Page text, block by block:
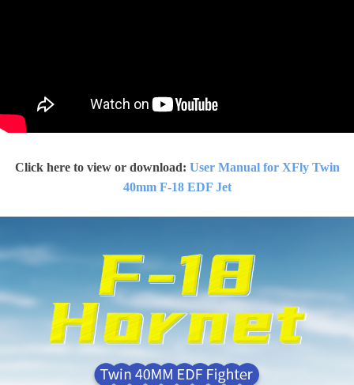
Click here to view or download: User Manual for XFly Twin
40mm F-18 EDF Jet